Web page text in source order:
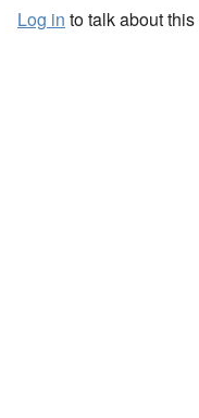
Log in to talk about